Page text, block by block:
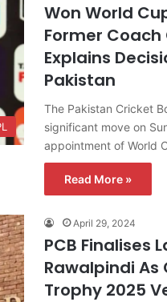
Won World
Former
Explains
Pakistan
The Pakistan Cricket
significant move on
appointment of World
Read More »
April 29, 2024
PCB Finalises
Rawalpindi
Trophy 2025